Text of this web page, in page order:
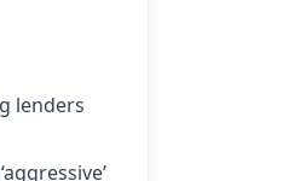
lenders